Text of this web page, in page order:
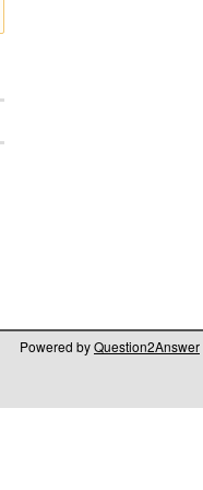
Powered byQuestion2Answer